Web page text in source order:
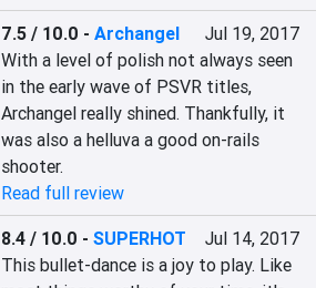
7.5 / 10.0 -Archangel
Jul 19, 2017
With a level of polish not always seen
in the early wave of PSVR titles,
Archangel really shined. Thankfully, it
was also a helluva a good on-rails
shooter.
Read full review
8.4 / 10.0 -SUPERHOT
Jul 14, 2017
This bullet-dance is a joy to play. Like